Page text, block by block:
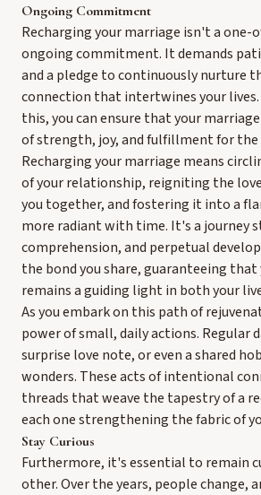
Ongoing Commitment
Recharging your marriage isn't a one-
ongoing commitment. It demands
and a pledge to continuously nurture
connection that intertwines your
this, you can ensure that your
of strength, joy, and fulfillment for the
Recharging your marriage means
of your relationship, reigniting the
you together, and fostering it into a
more radiant with time. It's a journey
comprehension, and perpetual
the bond you share, guaranteeing
remains a guiding light in both your
As you embark on this path of
power of small, daily actions. Regular
surprise love note, or even a shared
wonders. These acts of intentional
threads that weave the tapestry of a
each one strengthening the fabric of
Stay Curious
Furthermore, it's essential to remain
other. Over the years, people change,